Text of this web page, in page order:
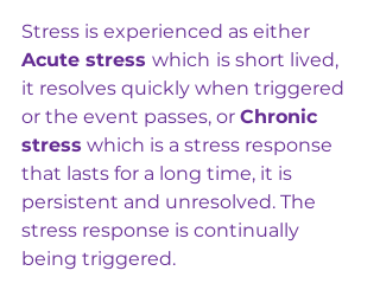
Stress is experienced as either
Acute stress which is short lived,
it resolves quickly when triggered
or the event passes, or Chronic
stress which is a stress response
that lasts for a long time, it is
persistent and unresolved. The
stress response is continually
being triggered.